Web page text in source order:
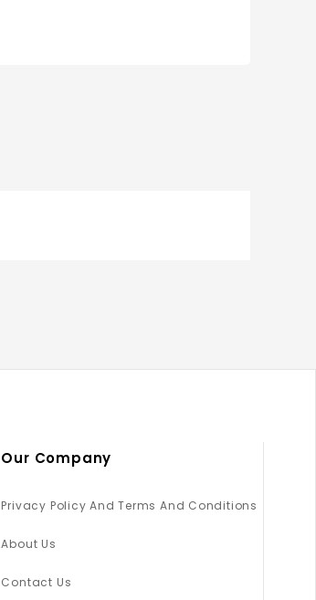
Our Company
Privacy Policy And Terms And Conditions
About Us
Contact Us